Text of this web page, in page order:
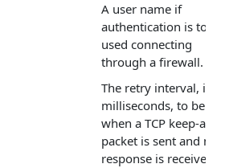
A user name if
authentication is to be
used connecting
through a firewall.
The retry interval, in
milliseconds, to be
when a TCP keep-alive
packet is sent and no
response is received.